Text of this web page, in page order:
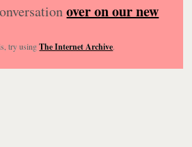
over on our new
try usingThe Internet Archive.